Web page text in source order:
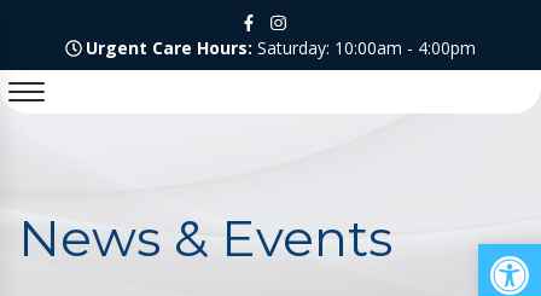
Urgent Care Hours: Saturday: 10:00am - 4:00pm
News & Events